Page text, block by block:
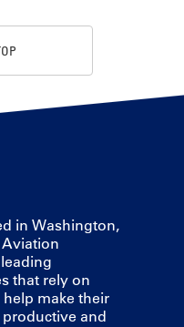
in Washington,
Aviation
that rely on
make their
and